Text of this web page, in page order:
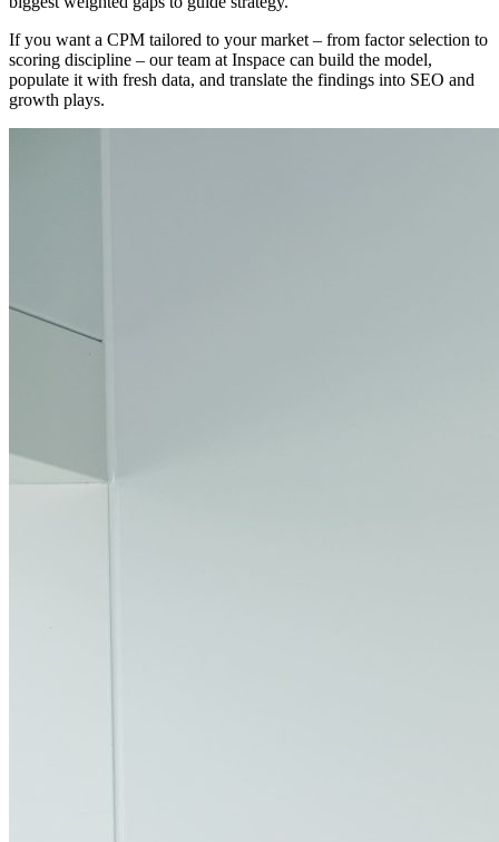
If you want a CPM tailored to your market – from factor selection to
scoring discipline – our team at Inspace can build the model,
populate it with fresh data, and translate the findings into SEO and
growth plays.